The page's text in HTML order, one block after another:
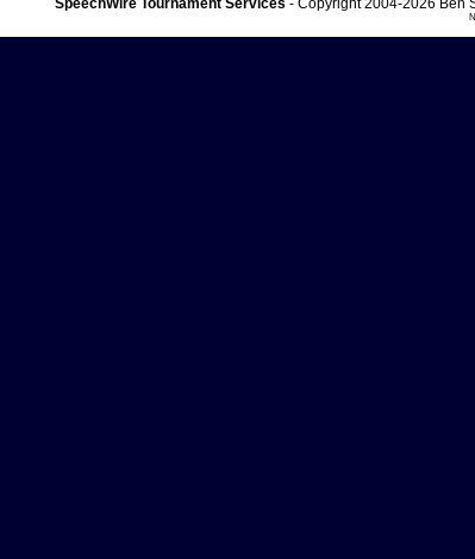
SpeechWire Tournament Services - Copyright 2004-2026 Ben